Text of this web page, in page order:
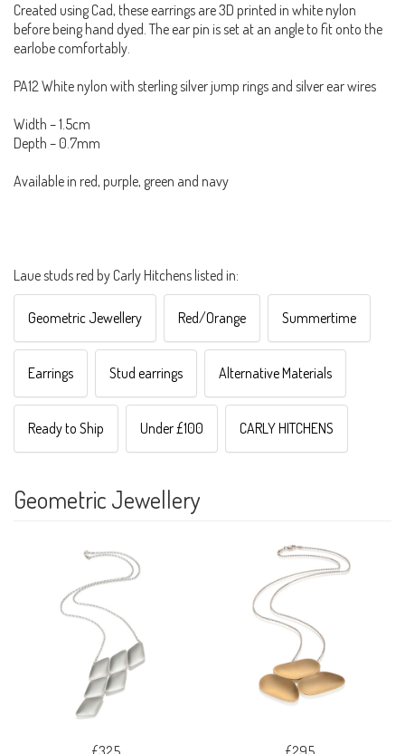
Created using Cad, these earrings are 3D printed in white nylon
before being hand dyed. The ear pin is set at an angle to fit onto the
earlobe comfortably.
PA12 White nylon with sterling silver jump rings and silver ear wires
Width – 1.5cm
Depth – 0.7mm
Available in red, purple, green and navy
Laue studs red by Carly Hitchens listed in:
Geometric Jewellery Red/Orange Summertime
Earrings Stud earrings Alternative Materials
Ready to Ship Under £100 CARLY HITCHENS
Geometric Jewellery